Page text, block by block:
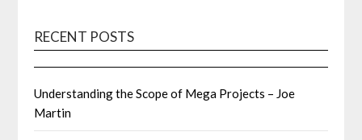
RECENT POSTS
Understanding the Scope of Mega Projects – Joe
Martin